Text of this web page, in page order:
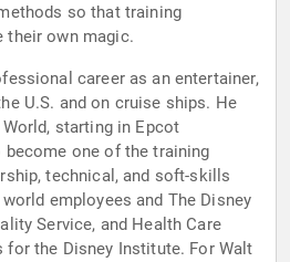
so that training
their own magic.
career as an entertainer,
U.S. and on cruise ships. He
starting in Epcot
one of the training
technical, and soft-skills
employees and The Disney
Service, and Health Care
for the Disney Institute. For Walt